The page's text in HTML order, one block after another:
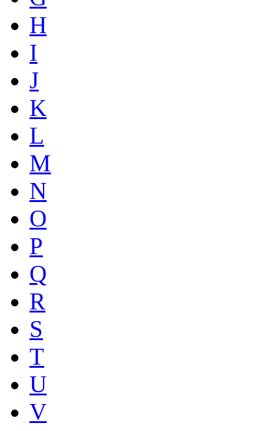
H
I
J
K
L
M
N
O
P
Q
R
S
T
U
V